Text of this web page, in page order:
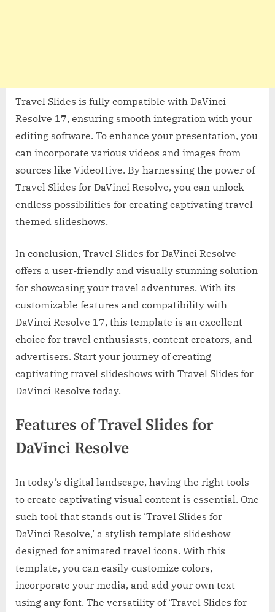
Travel Slides is fully compatible with DaVinci
Resolve 17, ensuring smooth integration with your
editing software. To enhance your presentation, you
can incorporate various videos and images from
sources like VideoHive. By harnessing the power of
Travel Slides for DaVinci Resolve, you can unlock
endless possibilities for creating captivating travel-
themed slideshows.
In conclusion, Travel Slides for DaVinci Resolve
offers a user-friendly and visually stunning solution
for showcasing your travel adventures. With its
customizable features and compatibility with
DaVinci Resolve 17, this template is an excellent
choice for travel enthusiasts, content creators, and
advertisers. Start your journey of creating
captivating travel slideshows with Travel Slides for
DaVinci Resolve today.
Features of Travel Slides for
DaVinci Resolve
In today’s digital landscape, having the right tools
to create captivating visual content is essential. One
such tool that stands out is ‘Travel Slides for
DaVinci Resolve,’ a stylish template slideshow
designed for animated travel icons. With this
template, you can easily customize colors,
incorporate your media, and add your own text
using any font. The versatility of ‘Travel Slides for